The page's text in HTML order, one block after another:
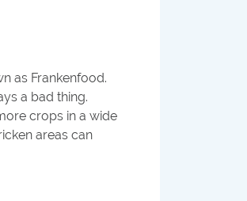
as Frankenfood.
a bad thing.
crops in a wide
areas can